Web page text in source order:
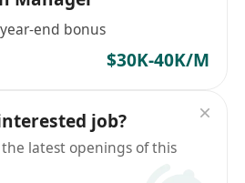
end bonus
$30K-40K/M
job?
latest openings of this